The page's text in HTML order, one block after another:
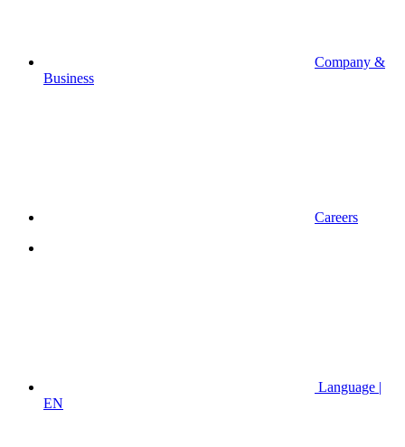
Company &
Business
Careers
Language |
EN